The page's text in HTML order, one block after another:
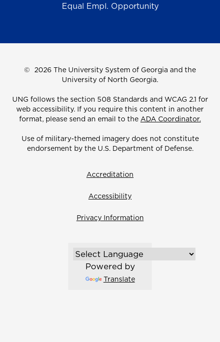
Equal Empl. Opportunity
© 2026 The University System of Georgia and the
University of North Georgia.
UNG follows the section 508 Standards and WCAG 2.1 for
web accessibility. If you require this content in another
format, please send an email to the ADA Coordinator.
Use of military-themed imagery does not constitute
endorsement by the U.S. Department of Defense.
Accreditation
Accessibility
Privacy Information
Powered by
Translate